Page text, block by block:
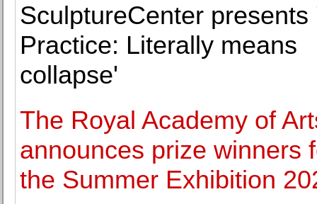
SculptureCenter presents
Practice: Literally means
collapse'
The Royal Academy of
announces prize winners
the Summer Exhibition